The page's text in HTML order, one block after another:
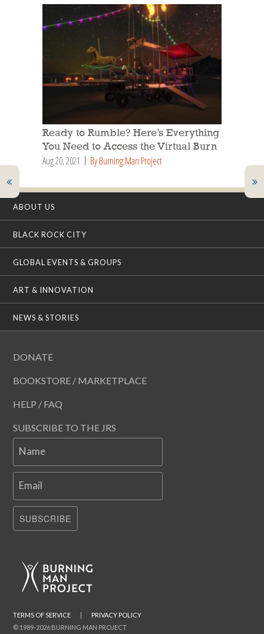
Ready to Rumble? Here’s Everything
You Need to Access the Virtual Burn
Aug 20, 2021 By Burning Man Project
ABOUT US
BLACK ROCK CITY
GLOBAL EVENTS & GROUPS
ART & INNOVATION
NEWS & STORIES
DONATE
BOOKSTORE / MARKETPLACE
HELP / FAQ
SUBSCRIBE TO THE JRS
Name
Email
SUBSCRIBE
© 1989-2026 BURNING MAN PROJECT
TERMS OF SERVICE | PRIVACY POLICY